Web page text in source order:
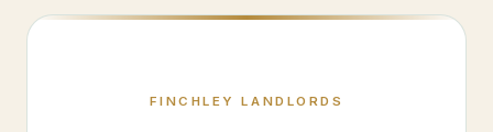
FINCHLEY LANDLORDS